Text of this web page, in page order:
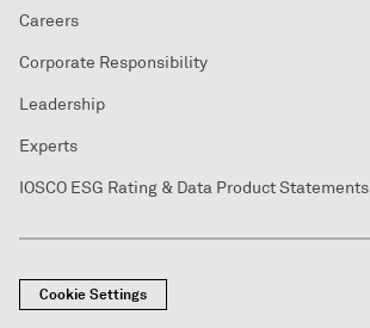
Careers
Corporate Responsibility
Leadership
Experts
IOSCO ESG Rating & Data Product Statements
Cookie Settings